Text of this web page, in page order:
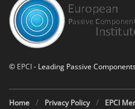
© EPCI- Leading Passive
Home Privacy Policy EPCI